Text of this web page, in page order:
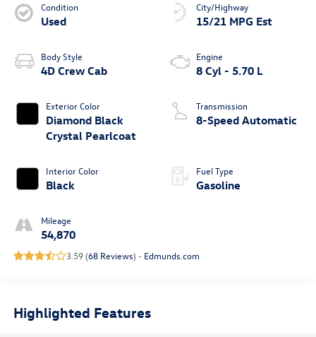
Condition
Used
Body Style
4D Crew Cab
Exterior Color
Diamond Black
Crystal Pearlcoat
Interior Color
Black
Mileage
54,870
City/Highway
15/21 MPG Est
Engine
8 Cyl - 5.70 L
Transmission
8-Speed Automatic
Fuel Type
Gasoline
3.59 (68 Reviews) - Edmunds.com
Highlighted Features